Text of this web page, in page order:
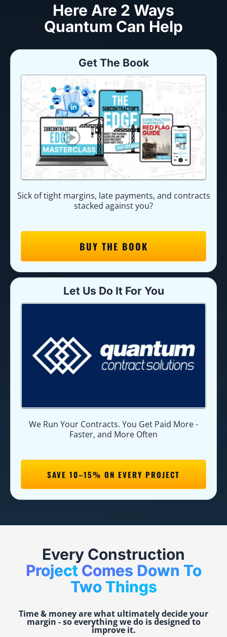
Here Are 2 Ways
Quantum Can Help
Get The Book
Sick of tight margins, late payments, and contracts
stacked against you?
BUY THE BOOK
Let Us Do It For You
We Run Your Contracts. You Get Paid More -
Faster, and More Often
SAVE 10–15% ON EVERY PROJECT
Every Construction
ProjectComes Down To
Two Things
Time & money are what ultimately decide your
margin - so everything we do is designed to
improve it.